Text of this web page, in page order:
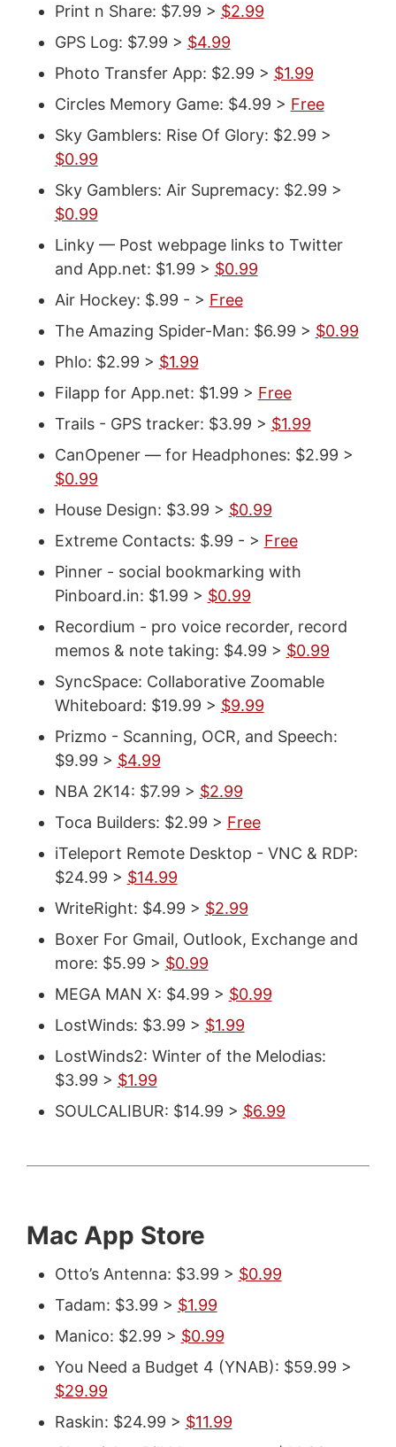
Print n Share: $7.99 > $2.99
GPS Log: $7.99 > $4.99
Photo Transfer App: $2.99 > $1.99
Circles Memory Game: $4.99 > Free
Sky Gamblers: Rise Of Glory: $2.99 >
$0.99
Sky Gamblers: Air Supremacy: $2.99 >
$0.99
Linky — Post webpage links to Twitter
and App.net: $1.99 > $0.99
Air Hockey: $.99 - > Free
The Amazing Spider-Man: $6.99 > $0.99
Phlo: $2.99 > $1.99
Filapp for App.net: $1.99 > Free
Trails - GPS tracker: $3.99 > $1.99
CanOpener — for Headphones: $2.99 >
$0.99
House Design: $3.99 > $0.99
Extreme Contacts: $.99 - > Free
Pinner - social bookmarking with
Pinboard.in: $1.99 > $0.99
Recordium - pro voice recorder, record
memos & note taking: $4.99 > $0.99
SyncSpace: Collaborative Zoomable
Whiteboard: $19.99 > $9.99
Prizmo - Scanning, OCR, and Speech:
$9.99 > $4.99
NBA 2K14: $7.99 > $2.99
Toca Builders: $2.99 > Free
iTeleport Remote Desktop - VNC & RDP:
$24.99 > $14.99
WriteRight: $4.99 > $2.99
Boxer For Gmail, Outlook, Exchange and
more: $5.99 > $0.99
MEGA MAN X: $4.99 > $0.99
LostWinds: $3.99 > $1.99
LostWinds2: Winter of the Melodias:
$3.99 > $1.99
SOULCALIBUR: $14.99 > $6.99
Mac App Store
Otto’s Antenna: $3.99 > $0.99
Tadam: $3.99 > $1.99
Manico: $2.99 > $0.99
You Need a Budget 4 (YNAB): $59.99 >
$29.99
Raskin: $24.99 > $11.99